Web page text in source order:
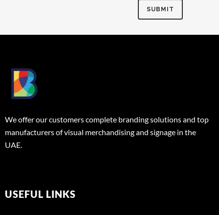
We offer our customers complete branding solutions and top
manufacturers of visual merchandising and signage in the
UAE.
USEFUL LINKS